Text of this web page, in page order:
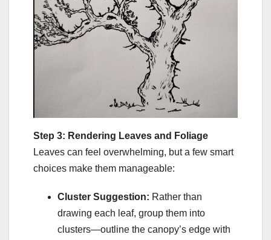
Step 3: Rendering Leaves and Foliage
Leaves can feel overwhelming, but a few smart
choices make them manageable:
Cluster Suggestion: Rather than
drawing each leaf, group them into
clusters—outline the canopy’s edge with